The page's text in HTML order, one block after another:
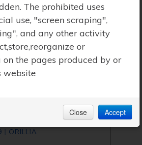
| ORILLIA
The prohibited uses
use, "screen scraping",
and any other activity
or
the pages produced by or
website
Close Accept